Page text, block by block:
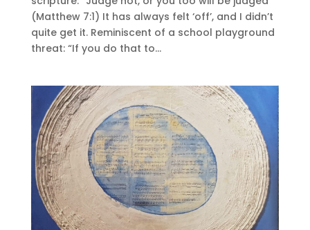
(Matthew 7:1) It has always felt ‘off’, and I didn’t
quite get it. Reminiscent of a school playground
threat: “If you do that to...